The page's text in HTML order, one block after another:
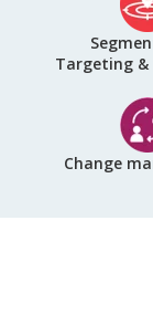
Targeting
Change